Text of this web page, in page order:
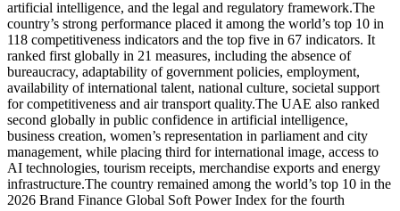
artificial intelligence, and the legal and regulatory framework.The
country’s strong performance placed it among the world’s top 10 in
118 competitiveness indicators and the top five in 67 indicators. It
ranked first globally in 21 measures, including the absence of
bureaucracy, adaptability of government policies, employment,
availability of international talent, national culture, societal support
for competitiveness and air transport quality.The UAE also ranked
second globally in public confidence in artificial intelligence,
business creation, women’s representation in parliament and city
management, while placing third for international image, access to
AI technologies, tourism receipts, merchandise exports and energy
infrastructure.The country remained among the world’s top 10 in the
2026 Brand Finance Global Soft Power Index for the fourth